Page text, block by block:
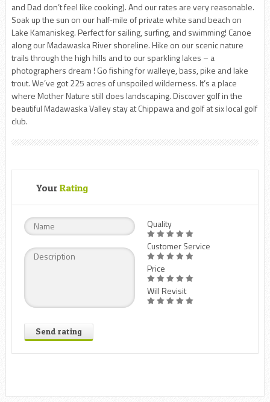
and Dad don’t feel like cooking). And our rates are very reasonable.
Soak up the sun on our half-mile of private white sand beach on
Lake Kamaniskeg. Perfect for sailing, surfing, and swimming! Canoe
along our Madawaska River shoreline. Hike on our scenic nature
trails through the high hills and to our sparkling lakes – a
photographers dream ! Go fishing for walleye, bass, pike and lake
trout. We’ve got 225 acres of unspoiled wilderness. It’s a place
where Mother Nature still does landscaping. Discover golf in the
beautiful Madawaska Valley stay at Chippawa and golf at six local golf
club.
Your Rating
Send rating
Quality
Customer Service
Price
Will Revisit